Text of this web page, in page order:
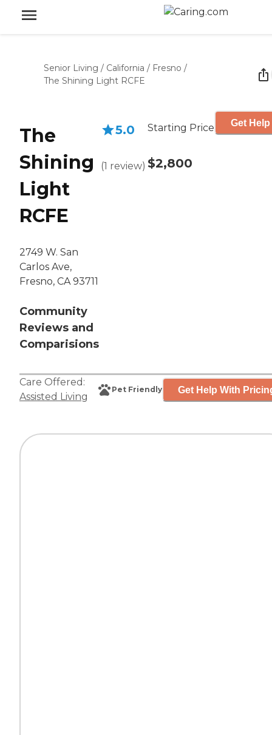
Senior Living / California / Fresno /
The Shining Light RCFE
The
Shining
Light
RCFE
2749 W. San
Carlos Ave,
Fresno, CA 93711
Community
Reviews and
Comparisions
5.0
(1 review)
Starting Price
$2,800
Get
Care Offered:
Assisted Living
Pet Friendly Get Help With